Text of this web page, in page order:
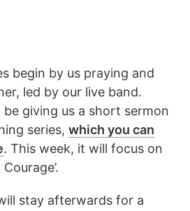
begin by us praying and
led by our live band.
giving us a short sermon
series, which you can
. This week, it will focus on
stay afterwards for a